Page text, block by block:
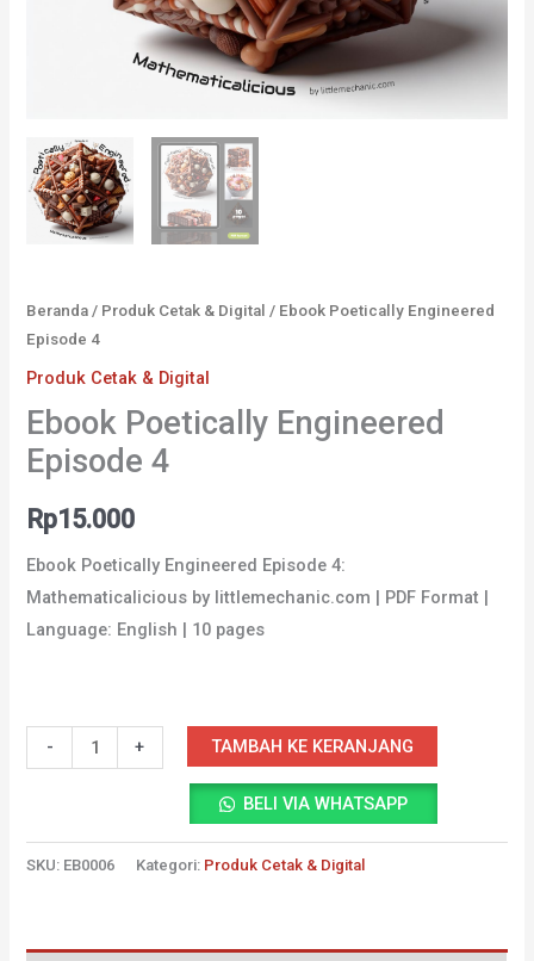
Beranda / Produk Cetak & Digital / Ebook Poetically Engineered
Episode 4
Produk Cetak & Digital
Ebook Poetically Engineered
Episode 4
Rp15.000
Ebook Poetically Engineered Episode 4:
Mathematicalicious by littlemechanic.com | PDF Format |
Language: English | 10 pages
-
Kuantitas
Ebook
Engineered
Episode
+ TAMBAH KE KERANJANG
BELI VIA WHATSAPP
SKU: EB0006 Kategori: Produk Cetak & Digital